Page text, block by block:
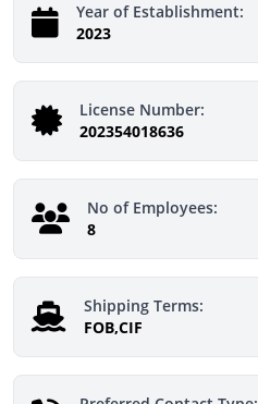
Year of Establishment:
2023
License Number:
202354018636
No of Employees:
8
Shipping Terms:
FOB,CIF